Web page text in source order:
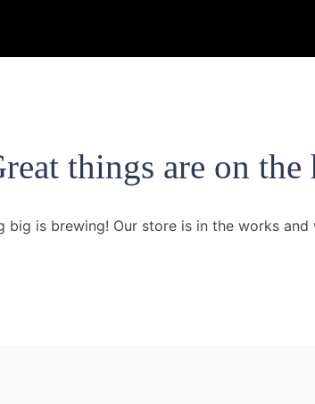
things are on the
big is brewing! Our store is in the works and